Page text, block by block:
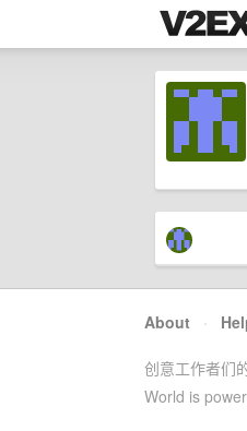
About ·
创意工作者们
World is